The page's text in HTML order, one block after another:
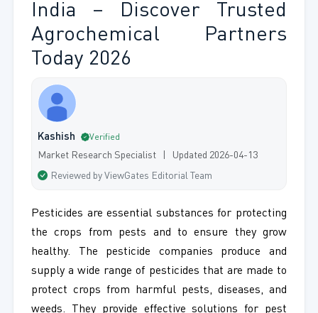
India – Discover Trusted
Agrochemical Partners
Today 2026
Kashish Verified
Market Research Specialist | Updated 2026-04-13
Reviewed by ViewGates Editorial Team
Pesticides are essential substances for protecting
the crops from pests and to ensure they grow
healthy. The pesticide companies produce and
supply a wide range of pesticides that are made to
protect crops from harmful pests, diseases, and
weeds. They provide effective solutions for pest